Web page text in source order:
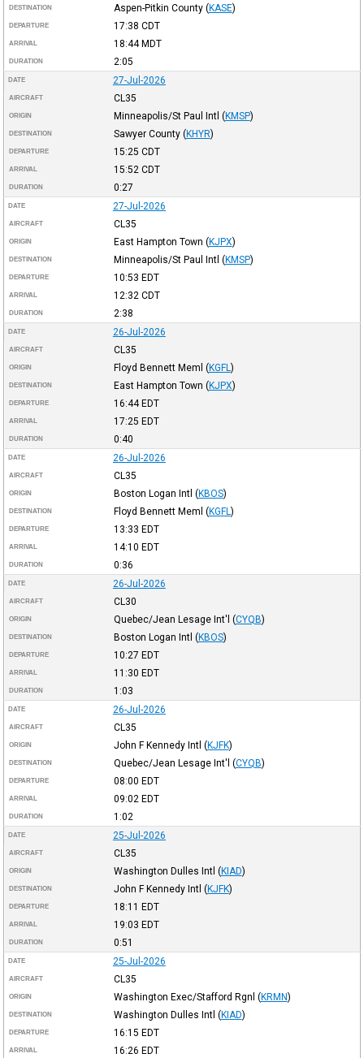
DESTINATION Aspen-Pitkin County (KASE)
DEPARTURE 17:38 CDT
ARRIVAL 18:44 MDT
DURATION 2:05
DATE 27-Jul-2026
AIRCRAFT CL35
ORIGIN Minneapolis/St Paul Intl (KMSP)
DESTINATION Sawyer County (KHYR)
DEPARTURE 15:25 CDT
ARRIVAL 15:52 CDT
DURATION 0:27
DATE 27-Jul-2026
AIRCRAFT CL35
ORIGIN East Hampton Town (KJPX)
DESTINATION Minneapolis/St Paul Intl (KMSP)
DEPARTURE 10:53 EDT
ARRIVAL 12:32 CDT
DURATION 2:38
DATE 26-Jul-2026
AIRCRAFT CL35
ORIGIN Floyd Bennett Meml (KGFL)
DESTINATION East Hampton Town (KJPX)
DEPARTURE 16:44 EDT
ARRIVAL 17:25 EDT
DURATION 0:40
DATE 26-Jul-2026
AIRCRAFT CL35
ORIGIN Boston Logan Intl (KBOS)
DESTINATION Floyd Bennett Meml (KGFL)
DEPARTURE 13:33 EDT
ARRIVAL 14:10 EDT
DURATION 0:36
DATE 26-Jul-2026
AIRCRAFT CL30
ORIGIN Quebec/Jean Lesage Int'l (CYQB)
DESTINATION Boston Logan Intl (KBOS)
DEPARTURE 10:27 EDT
ARRIVAL 11:30 EDT
DURATION 1:03
DATE 26-Jul-2026
AIRCRAFT CL35
ORIGIN John F Kennedy Intl (KJFK)
DESTINATION Quebec/Jean Lesage Int'l (CYQB)
DEPARTURE 08:00 EDT
ARRIVAL 09:02 EDT
DURATION 1:02
DATE 25-Jul-2026
AIRCRAFT CL35
ORIGIN Washington Dulles Intl (KIAD)
DESTINATION John F Kennedy Intl (KJFK)
DEPARTURE 18:11 EDT
ARRIVAL 19:03 EDT
DURATION 0:51
DATE 25-Jul-2026
AIRCRAFT CL35
ORIGIN Washington Exec/Stafford Rgnl (KRMN)
DESTINATION Washington Dulles Intl (KIAD)
DEPARTURE 16:15 EDT
ARRIVAL 16:26 EDT